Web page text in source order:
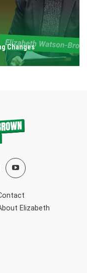
Changes
Elizabeth